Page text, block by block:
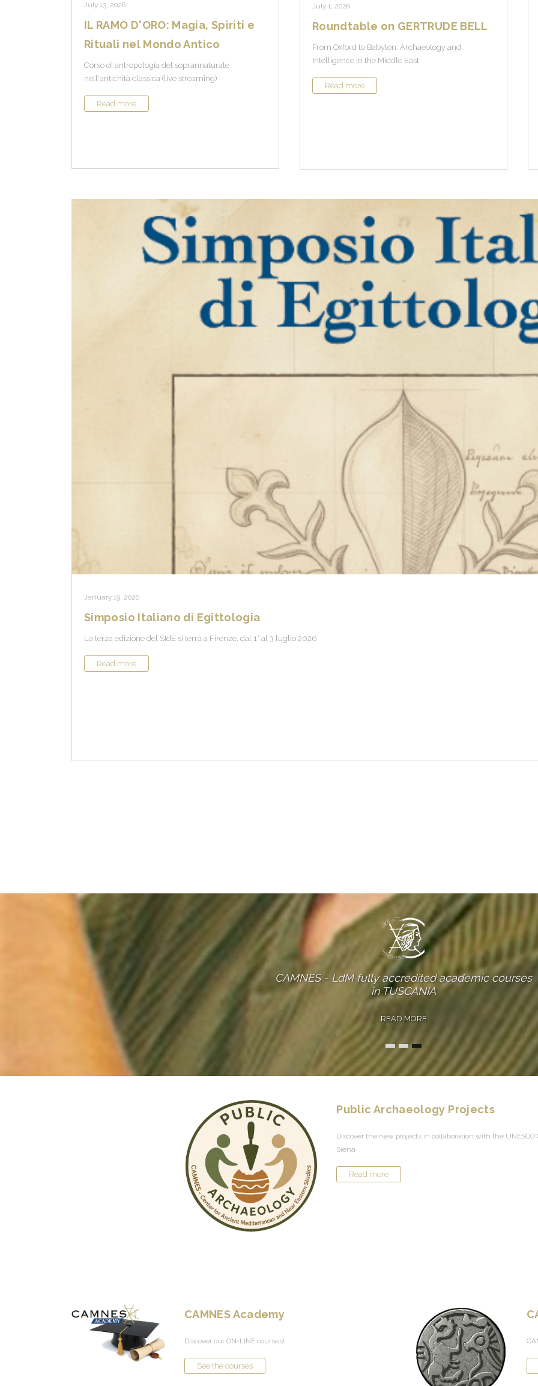
July 13, 2026
IL RAMO D'ORO: Magia, Spiriti e
Rituali nel Mondo Antico
Corso di antropologia del soprannaturale
nell'antichità classica (live streaming)
Read more
July 1, 2026
Roundtable on GERTRUDE BELL
From Oxford to Babylon: Archaeology and
Intelligence in the Middle East
Read more
January 19, 2026
Simposio Italiano di Egittologia
La terza edizione del SIdE si terrà a Firenze, dal 1° al 3 luglio 2026
Read more
CAMNES - LdM fully accredited academic courses
in FLORENCE
READ MORE
Public Archaeology Projects
Discover the new projects in collaboration with the
Siena
Read more
CAMNES Academy
Discover our ON-LINE courses!
See the courses